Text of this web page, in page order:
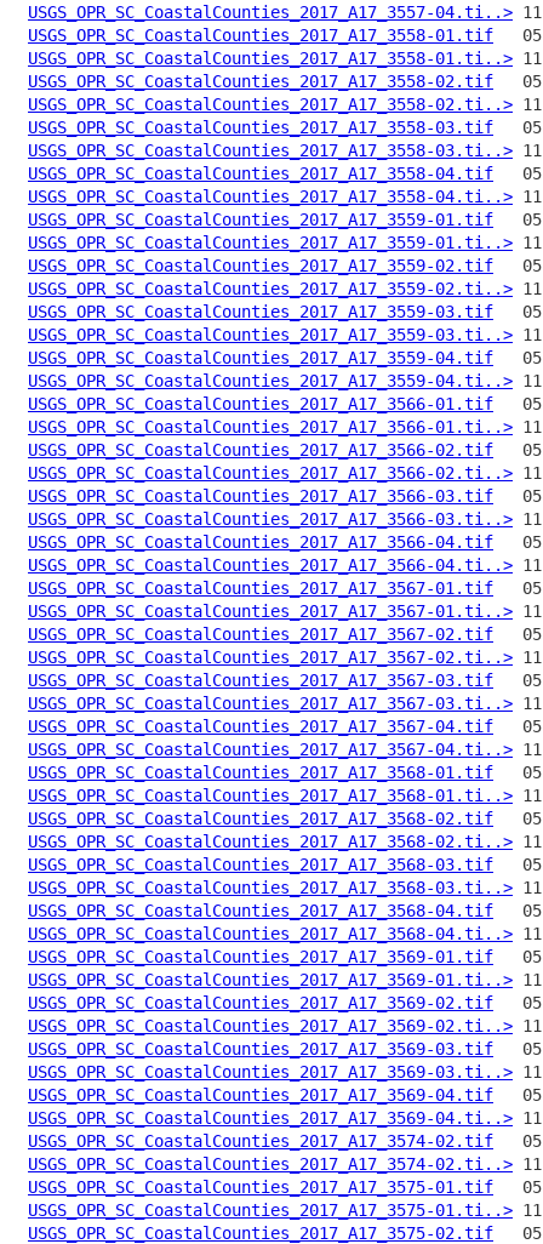
USGS_OPR_SC_CoastalCounties_2017_A17_3557-04.ti..>
USGS_OPR_SC_CoastalCounties_2017_A17_3558-01.tif
USGS_OPR_SC_CoastalCounties_2017_A17_3558-01.ti..>
USGS_OPR_SC_CoastalCounties_2017_A17_3558-02.tif
USGS_OPR_SC_CoastalCounties_2017_A17_3558-02.ti..>
USGS_OPR_SC_CoastalCounties_2017_A17_3558-03.tif
USGS_OPR_SC_CoastalCounties_2017_A17_3558-03.ti..>
USGS_OPR_SC_CoastalCounties_2017_A17_3558-04.tif
USGS_OPR_SC_CoastalCounties_2017_A17_3558-04.ti..>
USGS_OPR_SC_CoastalCounties_2017_A17_3559-01.tif
USGS_OPR_SC_CoastalCounties_2017_A17_3559-01.ti..>
USGS_OPR_SC_CoastalCounties_2017_A17_3559-02.tif
USGS_OPR_SC_CoastalCounties_2017_A17_3559-02.ti..>
USGS_OPR_SC_CoastalCounties_2017_A17_3559-03.tif
USGS_OPR_SC_CoastalCounties_2017_A17_3559-03.ti..>
USGS_OPR_SC_CoastalCounties_2017_A17_3559-04.tif
USGS_OPR_SC_CoastalCounties_2017_A17_3559-04.ti..>
USGS_OPR_SC_CoastalCounties_2017_A17_3566-01.tif
USGS_OPR_SC_CoastalCounties_2017_A17_3566-01.ti..>
USGS_OPR_SC_CoastalCounties_2017_A17_3566-02.tif
USGS_OPR_SC_CoastalCounties_2017_A17_3566-02.ti..>
USGS_OPR_SC_CoastalCounties_2017_A17_3566-03.tif
USGS_OPR_SC_CoastalCounties_2017_A17_3566-03.ti..>
USGS_OPR_SC_CoastalCounties_2017_A17_3566-04.tif
USGS_OPR_SC_CoastalCounties_2017_A17_3566-04.ti..>
USGS_OPR_SC_CoastalCounties_2017_A17_3567-01.tif
USGS_OPR_SC_CoastalCounties_2017_A17_3567-01.ti..>
USGS_OPR_SC_CoastalCounties_2017_A17_3567-02.tif
USGS_OPR_SC_CoastalCounties_2017_A17_3567-02.ti..>
USGS_OPR_SC_CoastalCounties_2017_A17_3567-03.tif
USGS_OPR_SC_CoastalCounties_2017_A17_3567-03.ti..>
USGS_OPR_SC_CoastalCounties_2017_A17_3567-04.tif
USGS_OPR_SC_CoastalCounties_2017_A17_3567-04.ti..>
USGS_OPR_SC_CoastalCounties_2017_A17_3568-01.tif
USGS_OPR_SC_CoastalCounties_2017_A17_3568-01.ti..>
USGS_OPR_SC_CoastalCounties_2017_A17_3568-02.tif
USGS_OPR_SC_CoastalCounties_2017_A17_3568-02.ti..>
USGS_OPR_SC_CoastalCounties_2017_A17_3568-03.tif
USGS_OPR_SC_CoastalCounties_2017_A17_3568-03.ti..>
USGS_OPR_SC_CoastalCounties_2017_A17_3568-04.tif
USGS_OPR_SC_CoastalCounties_2017_A17_3568-04.ti..>
USGS_OPR_SC_CoastalCounties_2017_A17_3569-01.tif
USGS_OPR_SC_CoastalCounties_2017_A17_3569-01.ti..>
USGS_OPR_SC_CoastalCounties_2017_A17_3569-02.tif
USGS_OPR_SC_CoastalCounties_2017_A17_3569-02.ti..>
USGS_OPR_SC_CoastalCounties_2017_A17_3569-03.tif
USGS_OPR_SC_CoastalCounties_2017_A17_3569-03.ti..>
USGS_OPR_SC_CoastalCounties_2017_A17_3569-04.tif
USGS_OPR_SC_CoastalCounties_2017_A17_3569-04.ti..>
USGS_OPR_SC_CoastalCounties_2017_A17_3574-02.tif
USGS_OPR_SC_CoastalCounties_2017_A17_3574-02.ti..>
USGS_OPR_SC_CoastalCounties_2017_A17_3575-01.tif
USGS_OPR_SC_CoastalCounties_2017_A17_3575-01.ti..>
USGS_OPR_SC_CoastalCounties_2017_A17_3575-02.tif